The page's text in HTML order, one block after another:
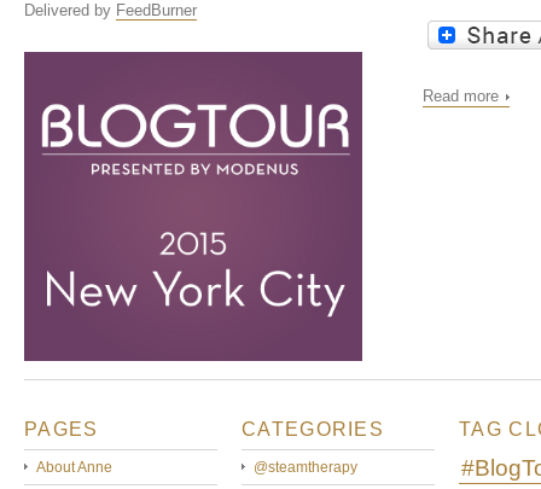
Read more
Delivered by FeedBurner
PAGES
About Anne
CATEGORIES
@steamtherapy
TAG